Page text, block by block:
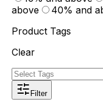
above
40% and
Product Tags
Clear
Filter